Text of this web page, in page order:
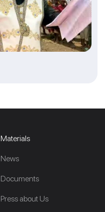
Materials
News
Documents
Press about Us